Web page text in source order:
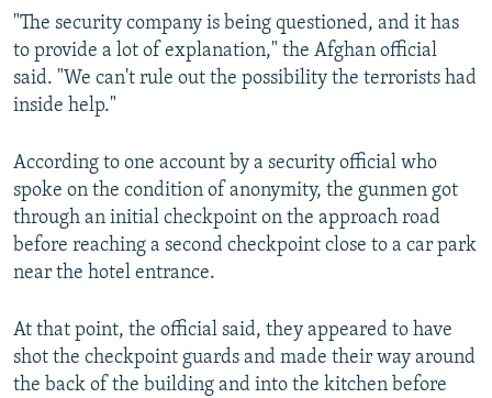
"The security company is being questioned, and it has
to provide a lot of explanation," the Afghan official
said. "We can't rule out the possibility the terrorists had
inside help."
According to one account by a security official who
spoke on the condition of anonymity, the gunmen got
through an initial checkpoint on the approach road
before reaching a second checkpoint close to a car park
near the hotel entrance.
At that point, the official said, they appeared to have
shot the checkpoint guards and made their way around
the back of the building and into the kitchen before